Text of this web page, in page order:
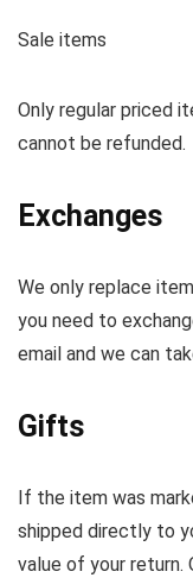
Sale items
Only regular priced
cannot be refunded.
Exchanges
We only replace
you need to
email and we can
Gifts
If the item was
shipped directly to
value of your return.